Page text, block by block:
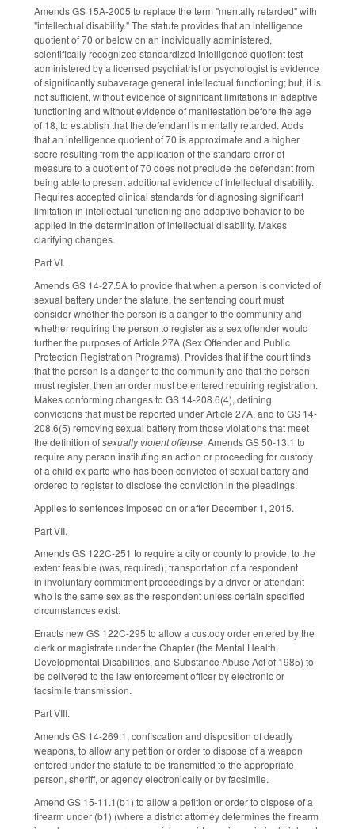
Amends GS 15A-2005 to replace the term "mentally retarded" with
"intellectual disability." The statute provides that an intelligence
quotient of 70 or below on an individually administered,
scientifically recognized standardized intelligence quotient test
administered by a licensed psychiatrist or psychologist is evidence
of significantly subaverage general intellectual functioning; but, it is
not sufficient, without evidence of significant limitations in adaptive
functioning and without evidence of manifestation before the age
of 18, to establish that the defendant is mentally retarded. Adds
that an intelligence quotient of 70 is approximate and a higher
score resulting from the application of the standard error of
measure to a quotient of 70 does not preclude the defendant from
being able to present additional evidence of intellectual disability.
Requires accepted clinical standards for diagnosing significant
limitation in intellectual functioning and adaptive behavior to be
applied in the determination of intellectual disability. Makes
clarifying changes.
Part VI.
Amends GS 14-27.5A to provide that when a person is convicted of
sexual battery under the statute, the sentencing court must
consider whether the person is a danger to the community and
whether requiring the person to register as a sex offender would
further the purposes of Article 27A (Sex Offender and Public
Protection Registration Programs). Provides that if the court finds
that the person is a danger to the community and that the person
must register, then an order must be entered requiring registration.
Makes conforming changes to GS 14-208.6(4), defining
convictions that must be reported under Article 27A, and to GS 14-
208.6(5) removing sexual battery from those violations that meet
the definition ofsexually violent offense. Amends GS 50-13.1 to
require any person instituting an action or proceeding for custody
of a child ex parte who has been convicted of sexual battery and
ordered to register to disclose the conviction in the pleadings.
Applies to sentences imposed on or after December 1, 2015.
Part VII.
Amends GS 122C-251 to require a city or county to provide, to the
extent feasible (was, required), transportation of a respondent
in involuntary commitment proceedings by a driver or attendant
who is the same sex as the respondent unless certain specified
circumstances exist.
Enacts new GS 122C-295 to allow a custody order entered by the
clerk or magistrate under the Chapter (the Mental Health,
Developmental Disabilities, and Substance Abuse Act of 1985) to
be delivered to the law enforcement officer by electronic or
facsimile transmission.
Part VIII.
Amends GS 14-269.1, confiscation and disposition of deadly
weapons, to allow any petition or order to dispose of a weapon
entered under the statute to be transmitted to the appropriate
person, sheriff, or agency electronically or by facsimile.
Amend GS 15-11.1(b1) to allow a petition or order to dispose of a
firearm under (b1) (where a district attorney determines the firearm